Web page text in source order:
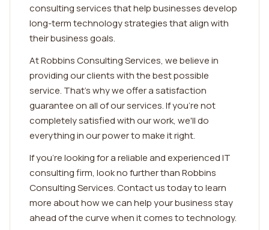
consulting services that help businesses develop
long-term technology strategies that align with
their business goals.
At Robbins Consulting Services, we believe in
providing our clients with the best possible
service. That's why we offer a satisfaction
guarantee on all of our services. If you're not
completely satisfied with our work, we'll do
everything in our power to make it right.
If you're looking for a reliable and experienced IT
consulting firm, look no further than Robbins
Consulting Services. Contact us today to learn
more about how we can help your business stay
ahead of the curve when it comes to technology.